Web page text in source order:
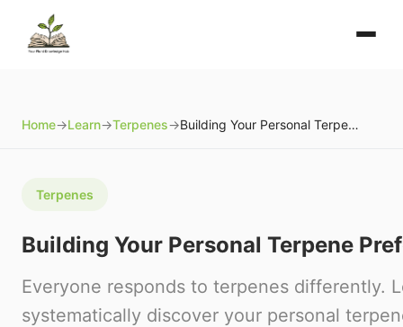
Home→Learn→Terpenes→ Building Your Personal Terpene Preference Profile
Terpenes
Building Your Personal Terpene
Everyone responds to terpenes differently.
systematically discover your personal